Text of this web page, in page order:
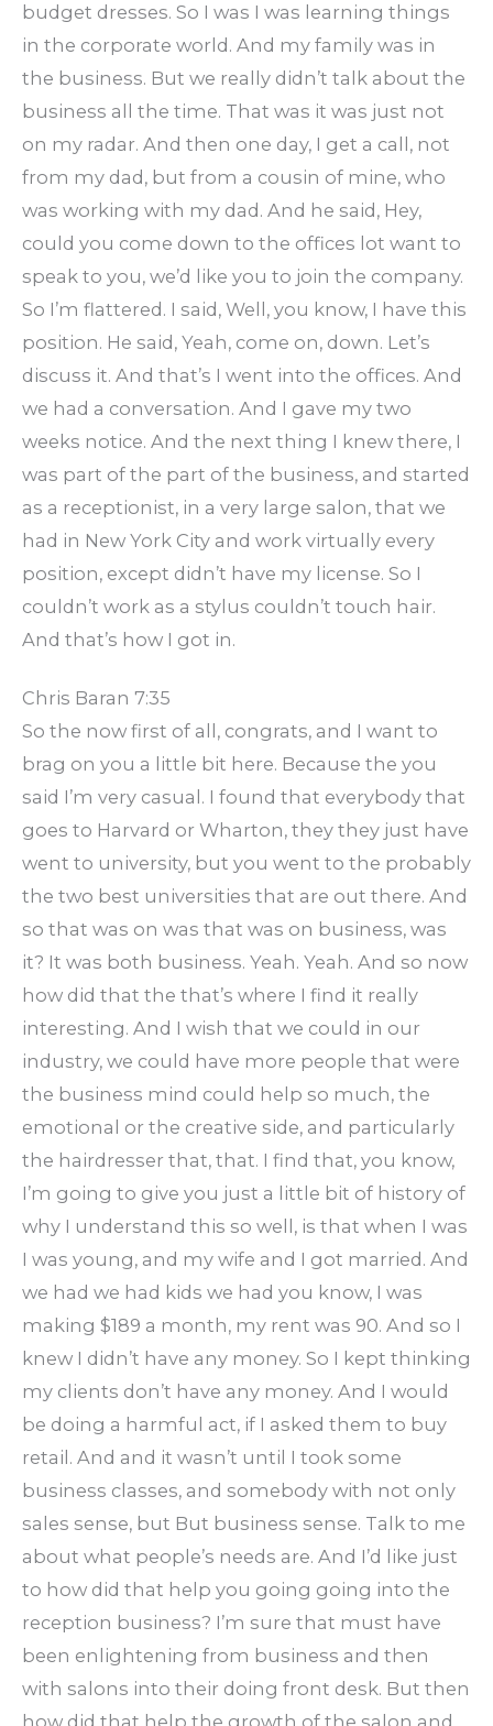
budget dresses. So I was I was learning things
in the corporate world. And my family was in
the business. But we really didn’t talk about the
business all the time. That was it was just not
on my radar. And then one day, I get a call, not
from my dad, but from a cousin of mine, who
was working with my dad. And he said, Hey,
could you come down to the offices lot want to
speak to you, we’d like you to join the company.
So I’m flattered. I said, Well, you know, I have this
position. He said, Yeah, come on, down. Let’s
discuss it. And that’s I went into the offices. And
we had a conversation. And I gave my two
weeks notice. And the next thing I knew there, I
was part of the part of the business, and started
as a receptionist, in a very large salon, that we
had in New York City and work virtually every
position, except didn’t have my license. So I
couldn’t work as a stylus couldn’t touch hair.
And that’s how I got in.
Chris Baran 7:35
So the now first of all, congrats, and I want to
brag on you a little bit here. Because the you
said I’m very casual. I found that everybody that
goes to Harvard or Wharton, they they just have
went to university, but you went to the probably
the two best universities that are out there. And
so that was on was that was on business, was
it? It was both business. Yeah. Yeah. And so now
how did that the that’s where I find it really
interesting. And I wish that we could in our
industry, we could have more people that were
the business mind could help so much, the
emotional or the creative side, and particularly
the hairdresser that, that. I find that, you know,
I’m going to give you just a little bit of history of
why I understand this so well, is that when I was
I was young, and my wife and I got married. And
we had we had kids we had you know, I was
making $189 a month, my rent was 90. And so I
knew I didn’t have any money. So I kept thinking
my clients don’t have any money. And I would
be doing a harmful act, if I asked them to buy
retail. And and it wasn’t until I took some
business classes, and somebody with not only
sales sense, but But business sense. Talk to me
about what people’s needs are. And I’d like just
to how did that help you going going into the
reception business? I’m sure that must have
been enlightening from business and then
with salons into their doing front desk. But then
how did that help the growth of the salon and